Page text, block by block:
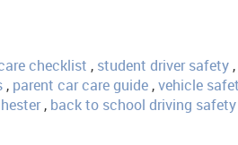
checklist , student driver safety,
, parent car care guide,vehicle
, back to school driving safety